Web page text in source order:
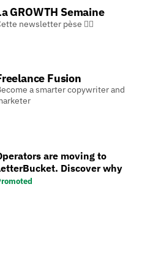
GROWTH Semaine
newsletter pèse 🏋️‍♂️
Fusion
a smarter copywriter and
are moving to
Discover why